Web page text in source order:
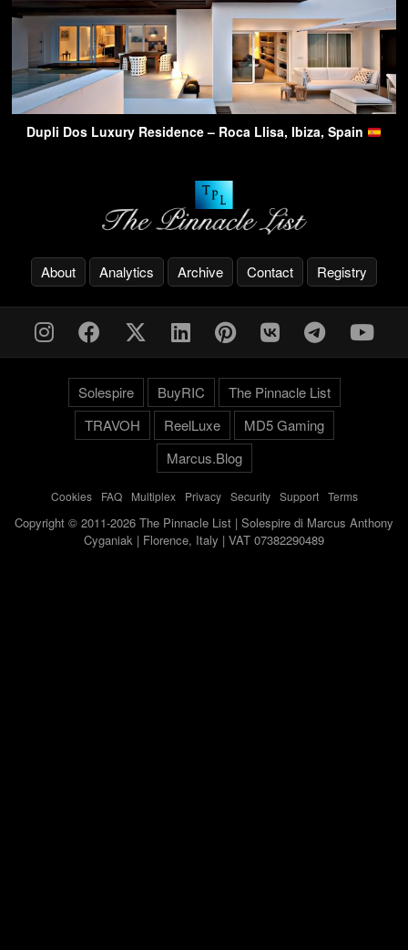
Dupli Dos Luxury Residence – Roca Llisa, Ibiza, Spain
About Analytics Archive Contact Registry
Solespire BuyRIC
The Pinnacle List
TRAVOH
ReelLuxe
MD5 Gaming
Marcus.Blog
Cookies- FAQ- Multiplex- Privacy- Security- Support- Terms
Copyright © 2011-2026 The Pinnacle List | Solespire di Marcus Anthony
Cyganiak | Florence, Italy | VAT 07382290489